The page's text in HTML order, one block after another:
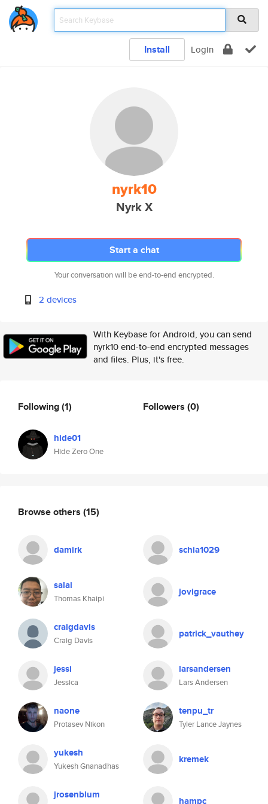
Install Login
nyrk10
Nyrk X
Start a chat
Your conversation will be end-to-end encrypted.
2 devices
With Keybase for Android, you can send
nyrk10 end-to-end encrypted messages
and files. Plus, it's free.
Following(1)
hide01
Hide Zero One
Followers (0)
Browse others (15)
damirk schia1029
salai
Thomas Khaipi
jovigrace
craigdavis
Craig Davis
patrick_vauthey
jessi
Jessica
larsandersen
Lars Andersen
naone
Protasev Nikon
tenpu_tr
Tyler Lance Jaynes
yukesh
Yukesh Gnanadhas
kremek
jrosenblum hampc